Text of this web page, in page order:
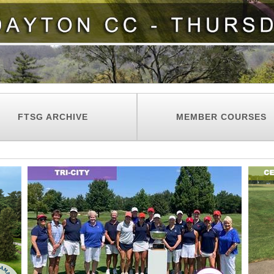
FTSG ARCHIVE MEMBER COURSES